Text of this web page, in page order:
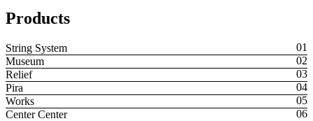
Products
String System
Museum
Relief
Pira
Works
Center Center